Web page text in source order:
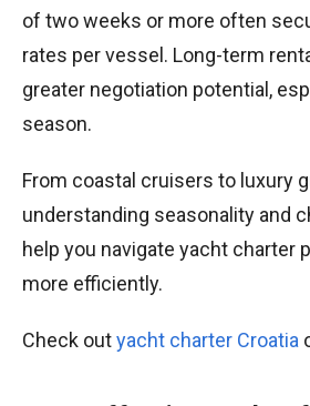
of two weeks or more often
rates per vessel. Long-term
greater negotiation potential,
season.
From coastal cruisers to luxury
understanding seasonality and
help you navigate yacht charter
more efficiently.
Check outyacht charter Croatia